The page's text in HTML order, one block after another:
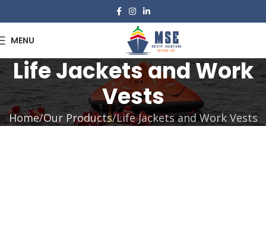
MENU
Life Jackets and Work
Vests
Home Our Products Life Jackets and Work Vests